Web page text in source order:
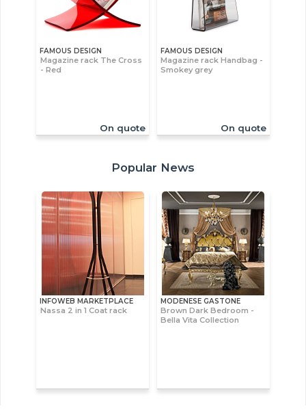
FAMOUS DESIGN
Magazine rack The Cross
- Red
On quote
FAMOUS DESIGN
Magazine rack Handbag -
Smokey grey
On quote
Popular News
INFOWEB MARKETPLACE
Nassa 2 in 1 Coat rack
MODENESE GASTONE
Brown Dark Bedroom -
Bella Vita Collection